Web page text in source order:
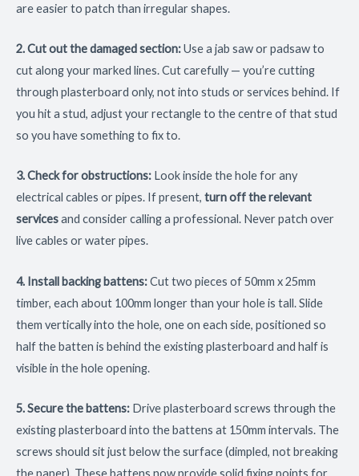
are easier to patch than irregular shapes.
2. Cut out the damaged section:Use a jab saw or padsaw to
cut along your marked lines. Cut carefully — you’re cutting
through plasterboard only, not into studs or services behind. If
you hit a stud, adjust your rectangle to the centre of that stud
so you have something to fix to.
3. Check for obstructions: Look inside the hole for any
electrical cables or pipes. If present, turn off the relevant
servicesand consider calling a professional. Never patch over
live cables or water pipes.
4. Install backing battens:Cut two pieces of 50mm x 25mm
timber, each about 100mm longer than your hole is tall. Slide
them vertically into the hole, one on each side, positioned so
half the batten is behind the existing plasterboard and half is
visible in the hole opening.
5. Secure the battens: Drive plasterboard screws through the
existing plasterboard into the battens at 150mm intervals. The
screws should sit just below the surface (dimpled, not breaking